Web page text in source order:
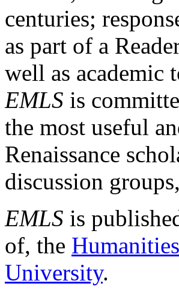
centuries;
as part of a
well as academic
EMLS is
the most useful
Renaissance
discussion
EMLS is
of, the
University.